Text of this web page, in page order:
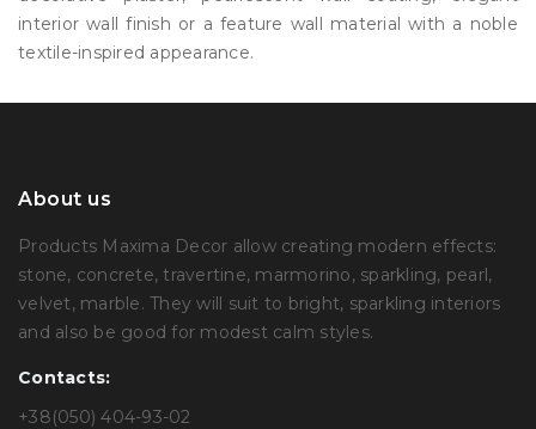
interior wall finish or a feature wall material with a noble
textile-inspired appearance.
About us
Products Maxima Decor allow creating modern effects:
stone, concrete, travertine, marmorino, sparkling, pearl,
velvet, marble. They will suit to bright, sparkling interiors
and also be good for modest calm styles.
Contacts:
+38(050) 404-93-02